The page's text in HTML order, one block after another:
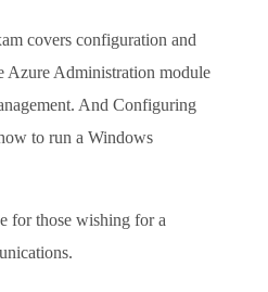
covers configuration and
Azure Administration module
And Configuring
to run a Windows
for those wishing for a